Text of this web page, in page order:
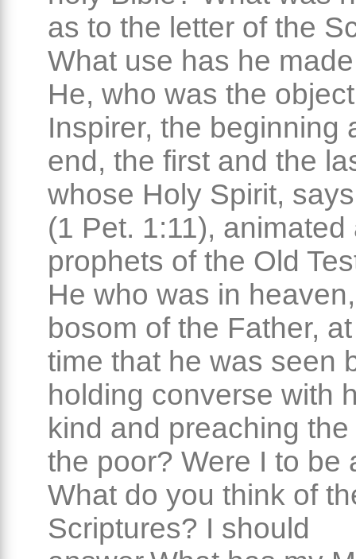
as to the letter of the
What use has he
He, who was the
Inspirer, the beginning
end, the first and the
whose Holy Spirit,
(1 Pet. 1:11), animated
prophets of the Old
He who was in
bosom of the Father,
time that he was seen
holding converse with
kind and preaching
the poor? Were I to be
What do you think of
Scriptures? I should